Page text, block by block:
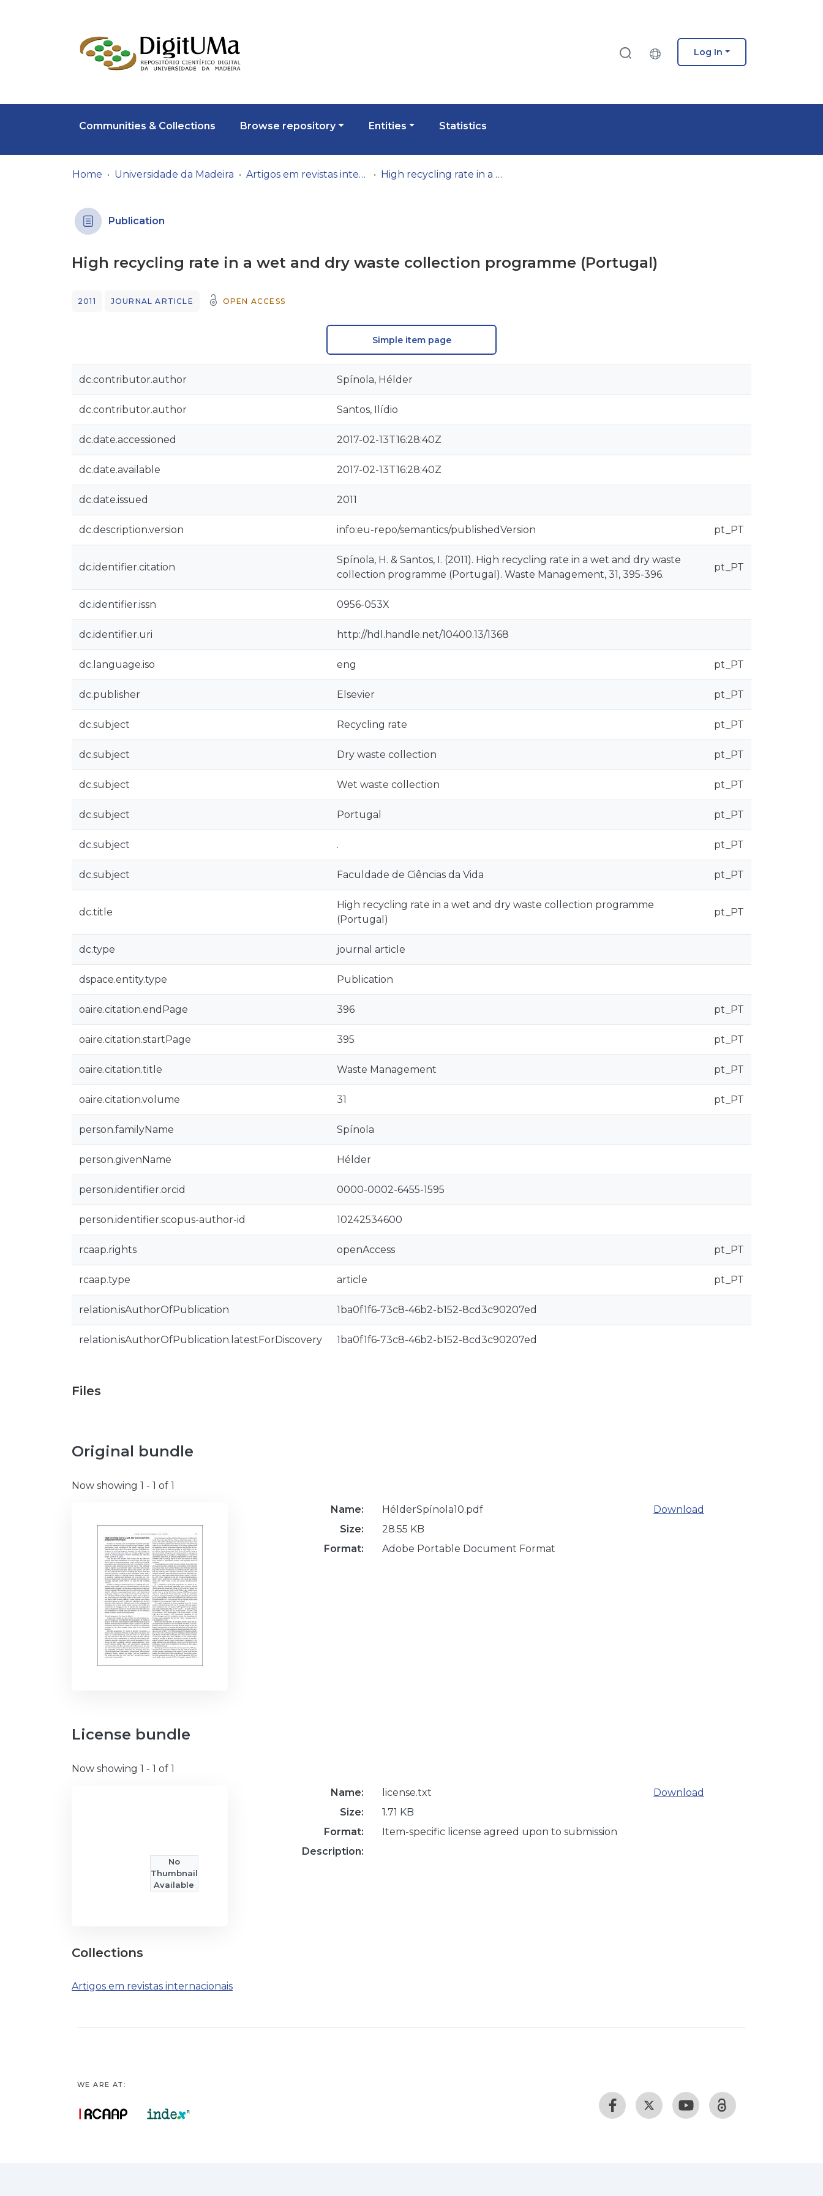
Log In
Communities & Collections Browse repository Entities Statistics
Home Universidade da Madeira Artigos em revistas internacionais High recycling rate in a wet and dry waste collection programme (Portugal)
Publication
High recycling rate in a wet and dry waste collection programme (Portugal)
2011 JOURNAL ARTICLE OPEN ACCESS
Simple item page
dc.contributor.author Spínola, Hélder
dc.contributor.author Santos, Ilídio
dc.date.accessioned 2017-02-13T16:28:40Z
dc.date.available 2017-02-13T16:28:40Z
dc.date.issued 2011
dc.description.version info:eu-repo/semantics/publishedVersion pt_PT
dc.identifier.citation
Spínola, H. & Santos, I. (2011). High recycling rate in a wet and dry waste
collection programme (Portugal). Waste Management, 31, 395-396.
pt_PT
dc.identifier.issn 0956-053X
dc.identifier.uri http://hdl.handle.net/10400.13/1368
dc.language.iso eng pt_PT
dc.publisher Elsevier pt_PT
dc.subject Recycling rate pt_PT
dc.subject Dry waste collection pt_PT
dc.subject Wet waste collection pt_PT
dc.subject Portugal pt_PT
dc.subject . pt_PT
dc.subject Faculdade de Ciências da Vida pt_PT
dc.title
High recycling rate in a wet and dry waste collection programme
(Portugal)
pt_PT
dc.type journal article
dspace.entity.type Publication
oaire.citation.endPage 396 pt_PT
oaire.citation.startPage 395 pt_PT
oaire.citation.title Waste Management pt_PT
oaire.citation.volume 31 pt_PT
person.familyName Spínola
person.givenName Hélder
person.identifier.orcid 0000-0002-6455-1595
person.identifier.scopus-author-id 10242534600
rcaap.rights openAccess pt_PT
rcaap.type article pt_PT
relation.isAuthorOfPublication 1ba0f1f6-73c8-46b2-b152-8cd3c90207ed
relation.isAuthorOfPublication.latestForDiscovery 1ba0f1f6-73c8-46b2-b152-8cd3c90207ed
Files
Original bundle
Now showing 1 - 1 of 1
Name:
HélderSpínola10.pdf
Size:
28.55 KB
Format:
Adobe Portable Document Format
Download
License bundle
Now showing 1 - 1 of 1
No
Thumbnail
Available
Name:
license.txt
Size:
1.71 KB
Format:
Item-specific license agreed upon to submission
Description:
Download
Collections
Artigos em revistas internacionais
WE ARE AT: